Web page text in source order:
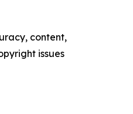
content,
issues